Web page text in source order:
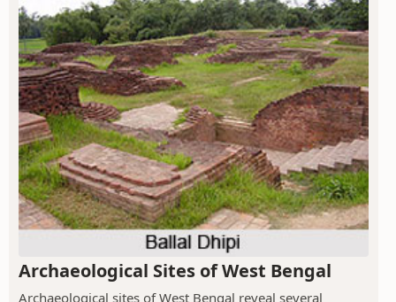
Archaeological Sites of West Bengal
Archaeological sites of West Bengal reveal several